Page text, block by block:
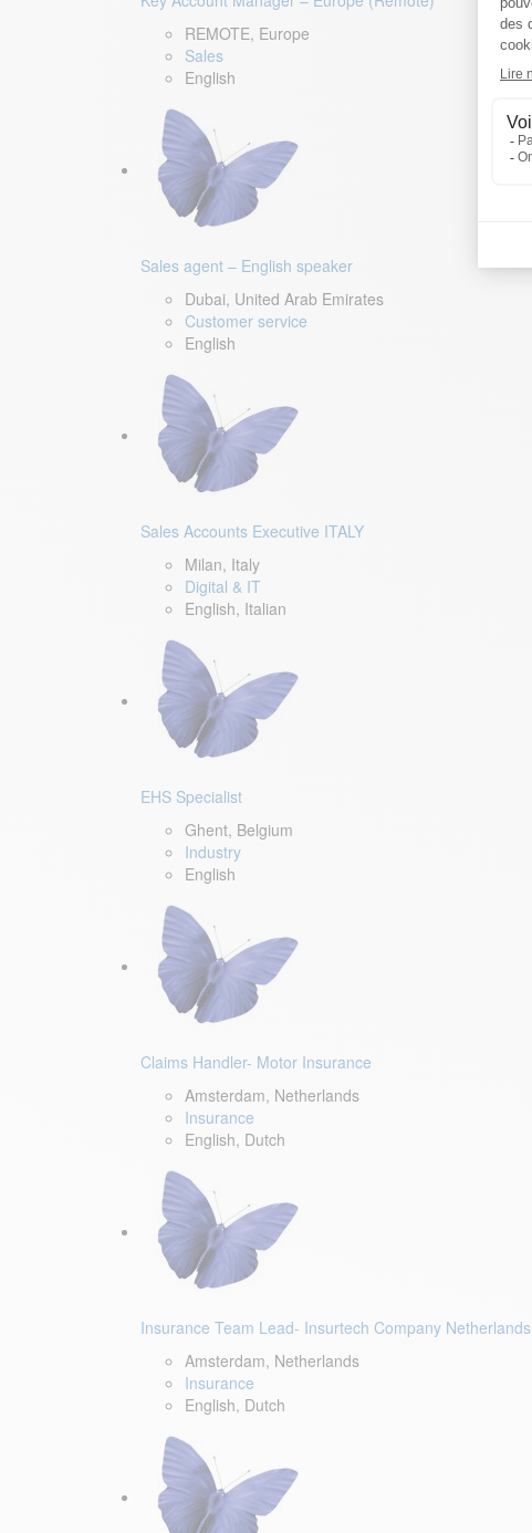
REMOTE, Europe
Sales
English
Sales agent – English speaker
Dubai, United Arab Emirates
Customer service
English
Sales Accounts Executive ITALY
Milan, Italy
Digital & IT
English, Italian
EHS Specialist
Ghent, Belgium
Industry
English
Claims Handler- Motor Insurance
Amsterdam, Netherlands
Insurance
English, Dutch
Insurance Team Lead- Insurtech Company Netherlands
Amsterdam, Netherlands
Insurance
English, Dutch